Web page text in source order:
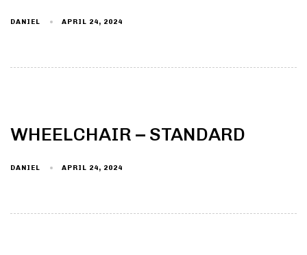
DANIEL APRIL 24, 2024
WHEELCHAIR – STANDARD
DANIEL APRIL 24, 2024